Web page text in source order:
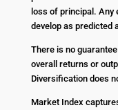
loss of principal. Any
develop as predicted
There is no
overall returns or
Diversification does
Market Index